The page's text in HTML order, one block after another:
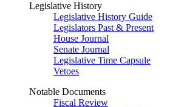
Legislative History
Legislative History Guide
Legislators Past & Present
House Journal
Senate Journal
Legislative Time Capsule
Vetoes
Notable Documents
Fiscal Review